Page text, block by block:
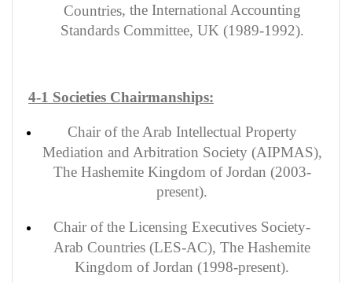
Countries, the International Accounting
Standards Committee, UK (1989-1992).
4-1 Societies Chairmanships:
Chair of the Arab Intellectual Property
Mediation and Arbitration Society (AIPMAS),
The Hashemite Kingdom of Jordan (2003-
present).
Chair of the Licensing Executives Society-
Arab Countries (LES-AC), The Hashemite
Kingdom of Jordan (1998-present).